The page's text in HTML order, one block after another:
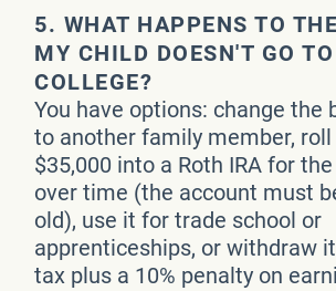
5. WHAT HAPPENS TO
MY CHILD DOESN'T GO TO
COLLEGE?
You have options: change the
to another family member,
$35,000 into a Roth IRA for
over time (the account must
old), use it for trade school or
apprenticeships, or withdraw
tax plus a 10% penalty on